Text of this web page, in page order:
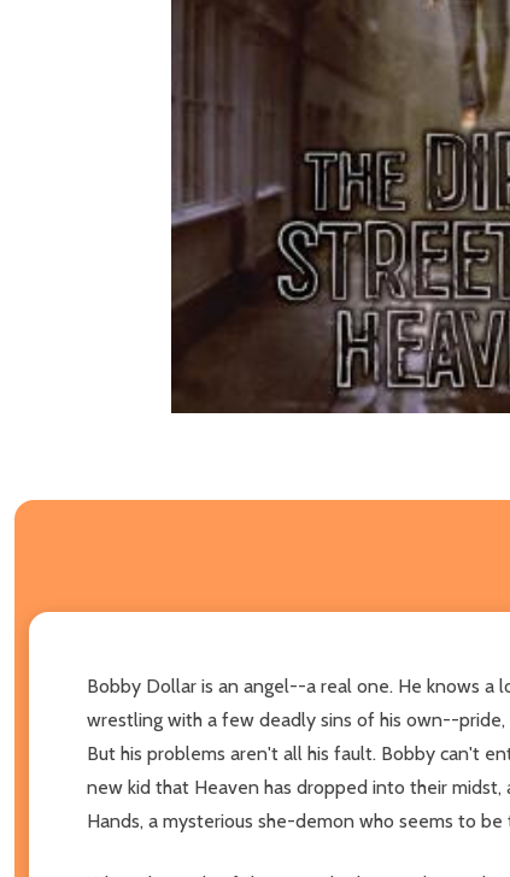
Bobby Dollar is an angel--a real one. He knows a
wrestling with a few deadly sins of his own--pride,
But his problems aren't all his fault. Bobby can't
new kid that Heaven has dropped into their
Hands, a mysterious she-demon who seems to